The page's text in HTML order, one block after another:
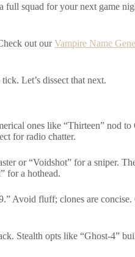
full squad for your next game
out ourVampire Name
Let’s dissect that next.
ones like “Thirteen” nod to
for radio chatter.
or “Voidshot” for a sniper.
for a hothead.
Avoid fluff; clones are concise.
Stealth opts like “Ghost-4”